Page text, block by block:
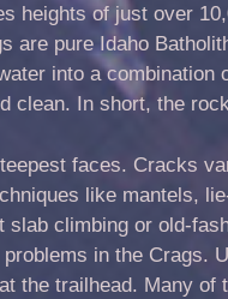
heights of just over
are pure Idaho
into a combination
clean. In short, the
faces. Cracks
like mantels,
climbing or old-
in the Crags.
the trailhead. Many of